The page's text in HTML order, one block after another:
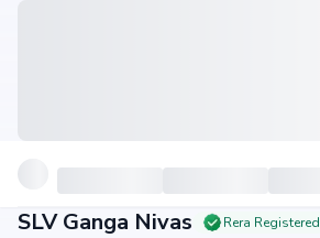
SLV Ganga Nivas
Rera Registered